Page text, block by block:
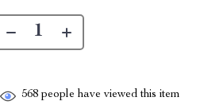
568 people have viewed this item